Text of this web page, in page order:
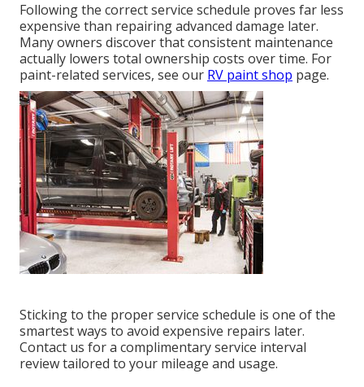
Following the correct service schedule proves far less
expensive than repairing advanced damage later.
Many owners discover that consistent maintenance
actually lowers total ownership costs over time. For
paint-related services, see our RV paint shop page.
Sticking to the proper service schedule is one of the
smartest ways to avoid expensive repairs later.
Contact us for a complimentary service interval
review tailored to your mileage and usage.